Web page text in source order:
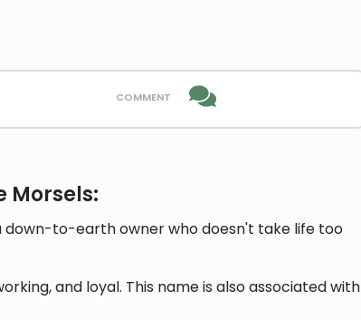
comment
Morsels:
down-to-earth owner who doesn't take life too
and loyal. This name is also associated with